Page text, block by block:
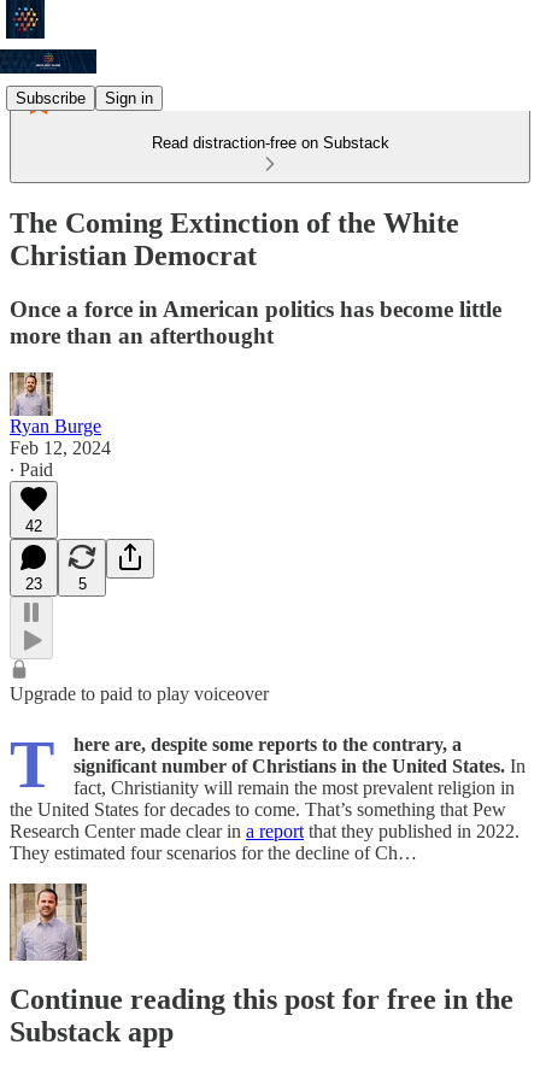
Subscribe Sign in
Read distraction-free on Substack
The Coming Extinction of the White
Christian Democrat
Once a force in American politics has become little
more than an afterthought
Ryan Burge
Feb 12, 2024
∙ Paid
42
23 5
Upgrade to paid to play voiceover
T
here are, despite some reports to the contrary, a
significant number of Christians in the United States. In
fact, Christianity will remain the most prevalent religion in
the United States for decades to come. That’s something that Pew
Research Center made clear in a report that they published in 2022.
They estimated four scenarios for the decline of Ch…
Continue reading this post for free in the
Substack app